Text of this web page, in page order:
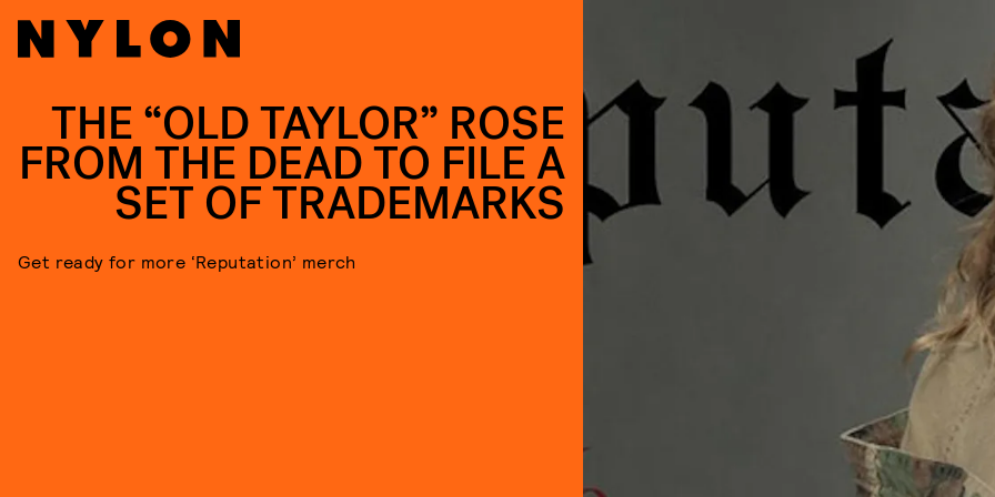
THE “OLD TAYLOR” ROSE
FROM THE DEAD TO FILE A
SET OF TRADEMARKS
Get ready for more ‘Reputation’ merch